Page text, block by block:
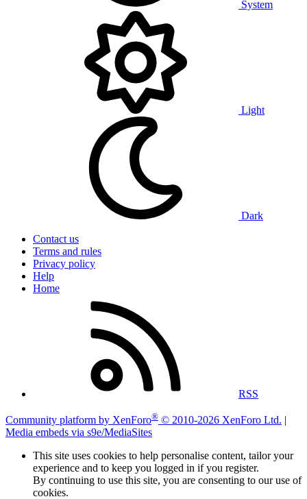
System
Light
Dark
Contact us
Terms and rules
Privacy policy
Help
Home
RSS
Community platform by XenForo® © 2010-2026 XenForo Ltd. |
Media embeds via s9e/MediaSites
This site uses cookies to help personalise content, tailor your
experience and to keep you logged in if you register.
By continuing to use this site, you are consenting to our use of
cookies.